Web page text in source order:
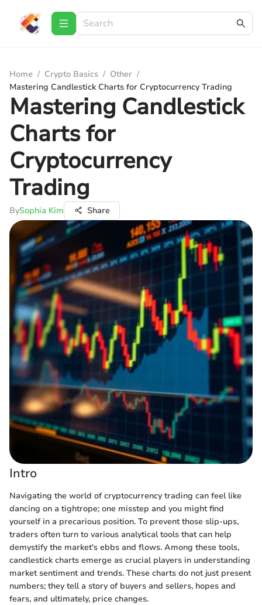
Home / Crypto Basics / Other /
Mastering Candlestick Charts for Cryptocurrency Trading
Mastering Candlestick
Charts for
Cryptocurrency
Trading
BySophia Kim Share
Intro
Navigating the world of cryptocurrency trading can feel like
dancing on a tightrope; one misstep and you might find
yourself in a precarious position. To prevent those slip-ups,
traders often turn to various analytical tools that can help
demystify the market's ebbs and flows. Among these tools,
candlestick charts emerge as crucial players in understanding
market sentiment and trends. These charts do not just present
numbers; they tell a story of buyers and sellers, hopes and
fears, and ultimately, price changes.